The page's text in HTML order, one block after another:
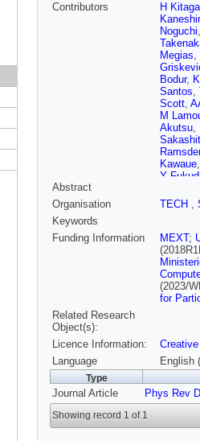
Contributors
H
Noguchi
Megias,
Bodur,
Santos,
Scott,
M
Akutsu,
Kawaue
Y
Barr,D
,
Yoshida
M
Marti,A
Abstract
Organisation
TECH ,
Keywords
Funding Information
MEXT;
(2023/
for
Related Research
Object(s):
Licence Information:
Language
English
Type
Journal Article Phys Rev D
Showing record 1 of 1